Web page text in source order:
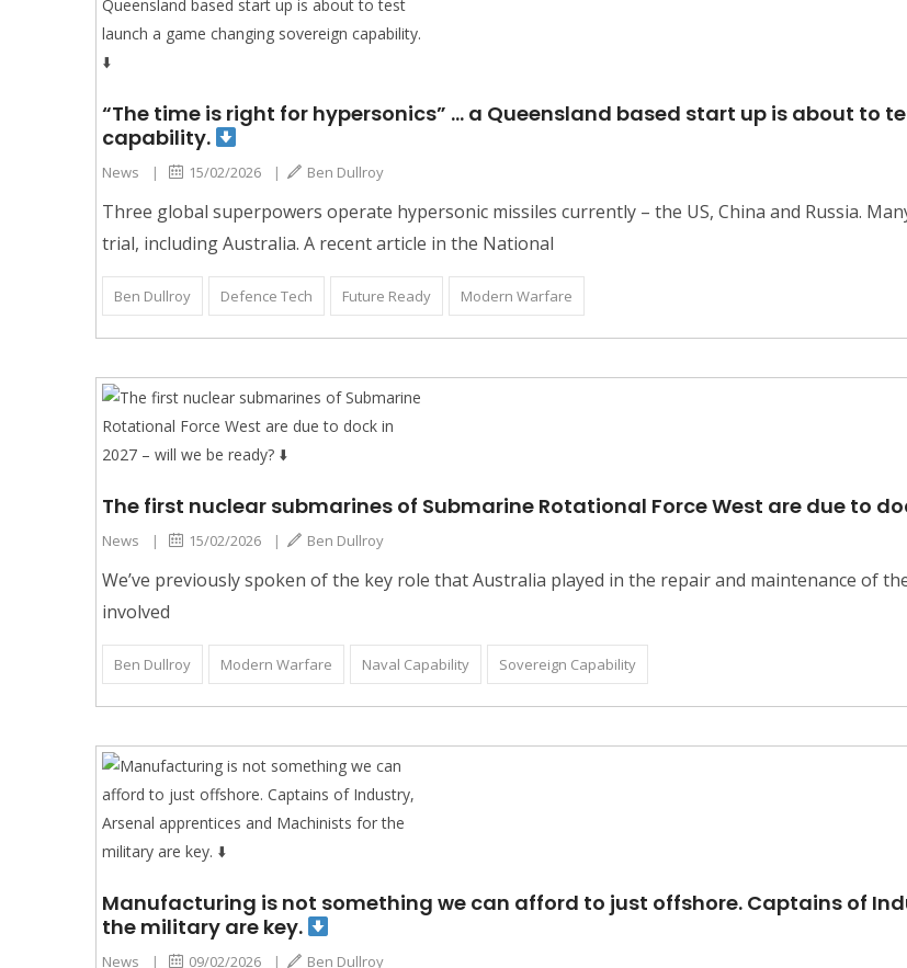
“The time is right for hypersonics” … a Queensland based start up is about to
capability.
News | 15/02/2026 | Ben Dullroy
Three global superpowers operate hypersonic missiles currently – the US, China and Russia.
trial, including Australia. A recent article in the National
Ben Dullroy Defence Tech Future Ready Modern Warfare
The first nuclear submarines of Submarine Rotational Force West are due to
News | 15/02/2026 | Ben Dullroy
We’ve previously spoken of the key role that Australia played in the repair and maintenance of
involved
Ben Dullroy Modern Warfare Naval Capability Sovereign Capability
Manufacturing is not something we can afford to just offshore. Captains of
the military are key.
News | 09/02/2026 | Ben Dullroy